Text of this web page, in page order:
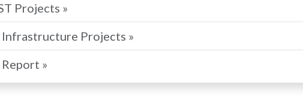
Projects »
Infrastructure Projects »
»